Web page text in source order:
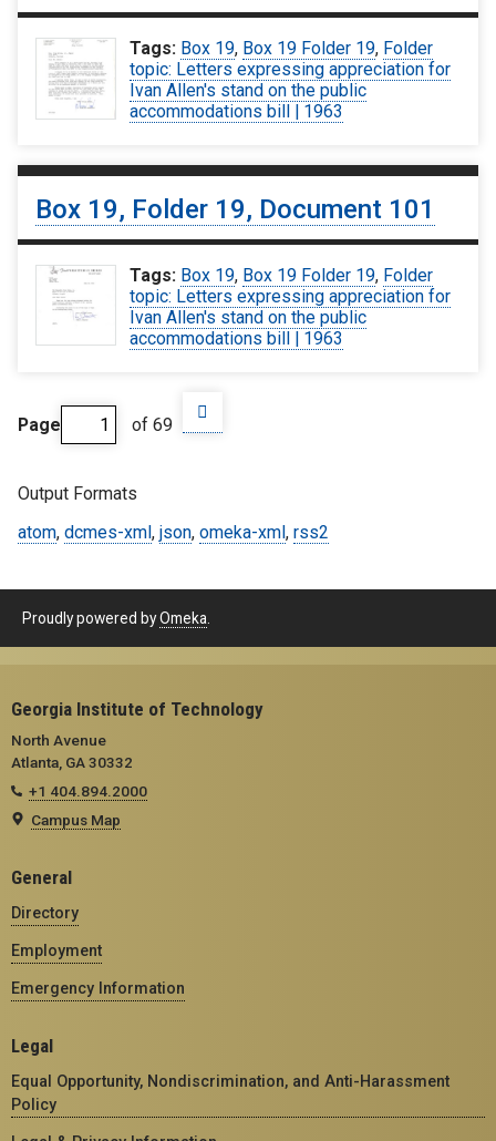
Tags: Box 19, Box 19 Folder 19, Folder
topic: Letters expressing appreciation for
Ivan Allen's stand on the public
accommodations bill | 1963
Box 19, Folder 19, Document 101
Tags: Box 19, Box 19 Folder 19, Folder
topic: Letters expressing appreciation for
Ivan Allen's stand on the public
accommodations bill | 1963
Page of 69
Output Formats
atom, dcmes-xml , json, omeka-xml , rss2
Proudly powered byOmeka
Georgia Institute of Technology
North Avenue
Atlanta, GA 30332
+1 404.894.2000
Campus Map
General
Directory
Employment
Emergency Information
Legal
Equal Opportunity, Nondiscrimination, and Anti-Harassment
Policy